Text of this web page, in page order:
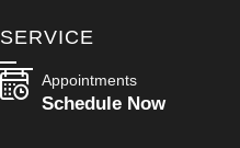
SERVICE
Appointments
Schedule Now